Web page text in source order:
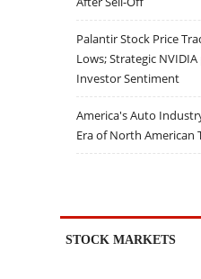
Palantir Stock Price
Lows; Strategic
Investor Sentiment
America's Auto
Era of North American
STOCK MARKETS